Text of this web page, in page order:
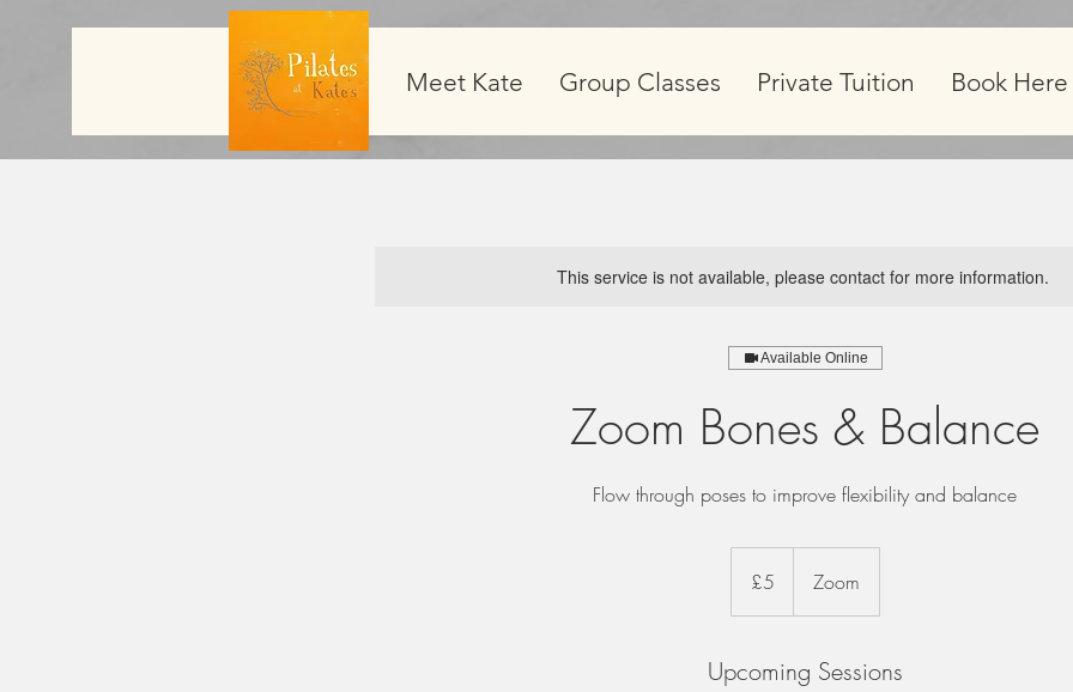
Meet Kate Group Classes Private Tuition Book Here
This service is not available, please contact for more information.
Available Online
Zoom Bones & Balance
Flow through poses to improve flexibility and balance
pounds
£5 Zoom
Upcoming Sessions